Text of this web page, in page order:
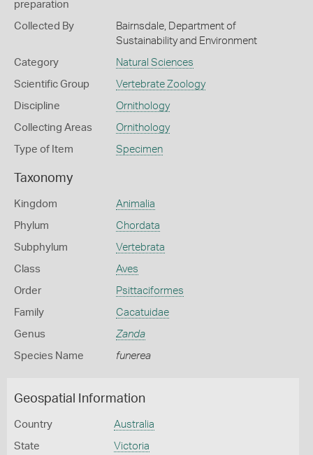
preparation
Collected By
Bairnsdale, Department of
Sustainability and Environment
Category Natural Sciences
Scientific Group Vertebrate Zoology
Discipline Ornithology
Collecting Areas Ornithology
Type of Item Specimen
Taxonomy
Kingdom Animalia
Phylum Chordata
Subphylum Vertebrata
Class Aves
Order Psittaciformes
Family Cacatuidae
Genus Zanda
Species Name funerea
Geospatial Information
Country Australia
State Victoria